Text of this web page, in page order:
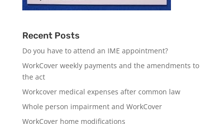
Recent Posts
Do you have to attend an IME appointment?
WorkCover weekly payments and the amendments to
the act
Workcover medical expenses after common law
Whole person impairment and WorkCover
WorkCover home modifications